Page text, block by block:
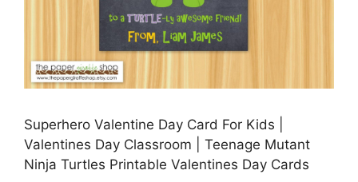
Superhero Valentine Day Card For Kids |
Valentines Day Classroom | Teenage Mutant
Ninja Turtles Printable Valentines Day Cards